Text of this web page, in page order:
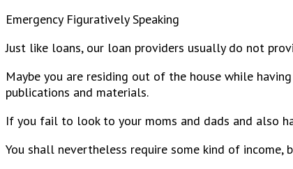
Emergency Figuratively Speaking
Just like loans, our loan providers usually do not
Maybe you are residing out of the house while
publications and materials.
If you fail to look to your moms and dads and also
You shall nevertheless require some kind of income,